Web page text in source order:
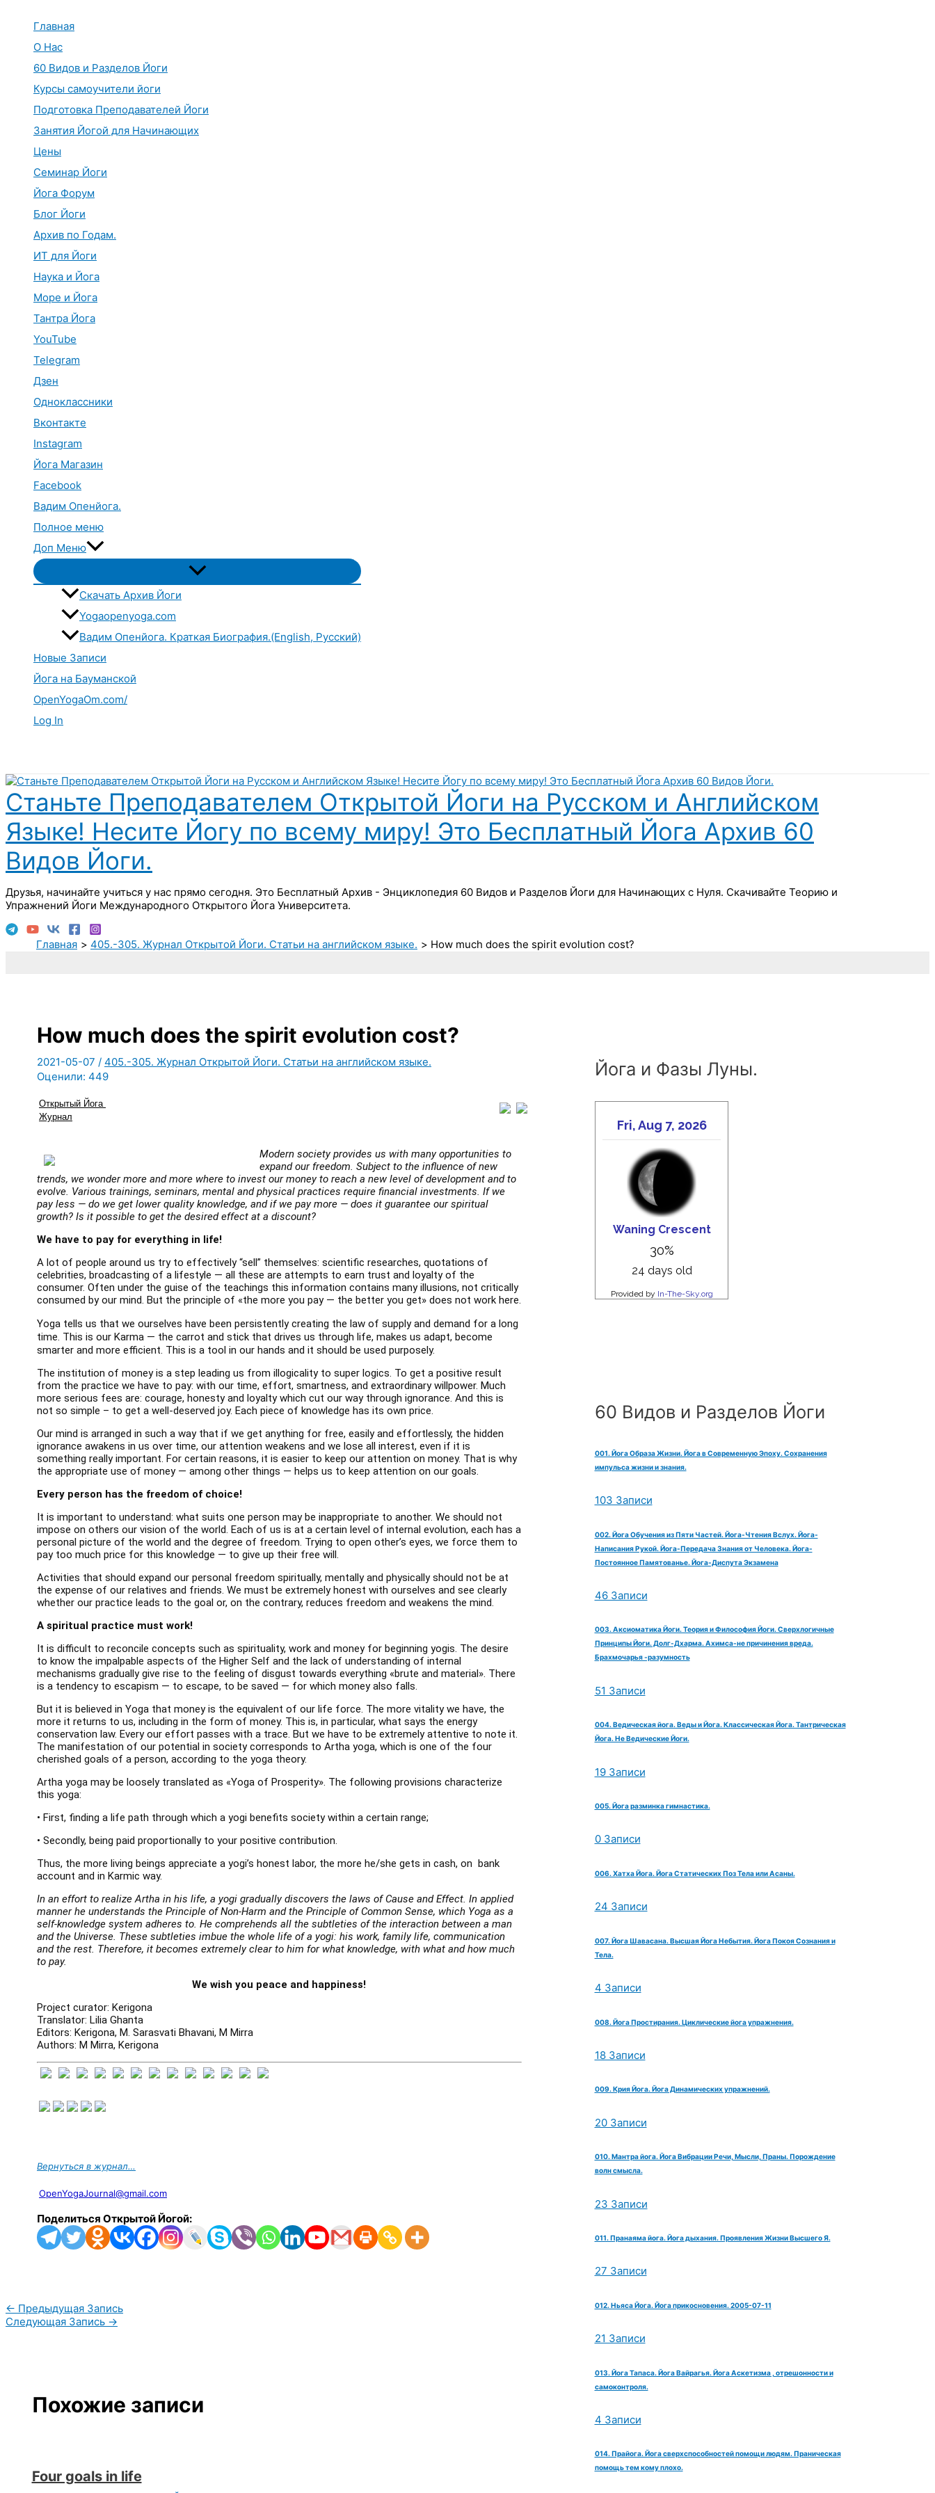
Главная
О Нас
60 Видов и Разделов Йоги
Курсы самоучители йоги
Подготовка Преподавателей Йоги
Занятия Йогой для Начинающих
Цены
Семинар Йоги
Йога Форум
Блог Йоги
Архив по Годам.
ИТ для Йоги
Наука и Йога
Море и Йога
Тантра Йога
YouTube
Telegram
Дзен
Одноклассники
Вконтакте
Instagram
Йога Магазин
Facebook
Вадим Опенйога.
Полное меню
Доп Меню
Переключатель
меню
Скачать Архив Йоги
Yogaopenyoga.com
Вадим Опенйога. Краткая Биография.(English, Русский)
Новые Записи
Йога на Бауманской
OpenYogaOm.com/
Log In
Станьте Преподавателем Открытой Йоги на Русском и Английском
Языке! Несите Йогу по всему миру! Это Бесплатный Йога Архив 60
Видов Йоги.
Друзья, начинайте учиться у нас прямо сегодня. Это Бесплатный Архив - Энциклопедия 60 Видов и Разделов Йоги для Начинающих с Нуля. Скачивайте Теорию и
Упражнений Йоги Международного Открытого Йога Университета.
Главная 405.-305. Журнал Открытой Йоги. Статьи на английском языке. How much does the spirit evolution cost?
How much does the spirit evolution cost?
2021-05-07 / 405.-305. Журнал Открытой Йоги. Статьи на английском языке.
Оценили: 449
Открытый Йога
Журнал
Modern society provides us with many opportunities to
expand our freedom. Subject to the influence of new
trends, we wonder more and more where to invest our money to reach a new level of development and to
evolve. Various trainings, seminars, mental and physical practices require financial investments. If we
pay less — do we get lower quality knowledge, and if we pay more — does it guarantee our spiritual
growth? Is it possible to get the desired effect at a discount?
We have to pay for everything in life!
A lot of people around us try to effectively “sell” themselves: scientific researches, quotations of
celebrities, broadcasting of a lifestyle — all these are attempts to earn trust and loyalty of the
consumer. Often under the guise of the teachings this information contains many illusions, not critically
consumed by our mind. But the principle of «the more you pay — the better you get» does not work here.
Yoga tells us that we ourselves have been persistently creating the law of supply and demand for a long
time. This is our Karma — the carrot and stick that drives us through life, makes us adapt, become
smarter and more efficient. This is a tool in our hands and it should be used purposely.
The institution of money is a step leading us from illogicality to super logics. To get a positive result
from the practice we have to pay: with our time, effort, smartness, and extraordinary willpower. Much
more serious fees are: courage, honesty and loyalty which cut our way through ignorance. And this is
not so simple – to get a well-deserved joy. Each piece of knowledge has its own price.
Our mind is arranged in such a way that if we get anything for free, easily and effortlessly, the hidden
ignorance awakens in us over time, our attention weakens and we lose all interest, even if it is
something really important. For certain reasons, it is easier to keep our attention on money. That is why
the appropriate use of money — among other things — helps us to keep attention on our goals.
Every person has the freedom of choice!
It is important to understand: what suits one person may be inappropriate to another. We should not
impose on others our vision of the world. Each of us is at a certain level of internal evolution, each has a
personal picture of the world and the degree of freedom. Trying to open other’s eyes, we force them to
pay too much price for this knowledge — to give up their free will.
Activities that should expand our personal freedom spiritually, mentally and physically should not be at
the expense of our relatives and friends. We must be extremely honest with ourselves and see clearly
whether our practice leads to the goal or, on the contrary, reduces freedom and weakens the mind.
A spiritual practice must work!
It is difficult to reconcile concepts such as spirituality, work and money for beginning yogis. The desire
to know the impalpable aspects of the Higher Self and the lack of understanding of internal
mechanisms gradually give rise to the feeling of disgust towards everything «brute and material». There
is a tendency to escapism — to escape, to be saved — for which money also falls.
But it is believed in Yoga that money is the equivalent of our life force. The more vitality we have, the
more it returns to us, including in the form of money. This is, in particular, what says the energy
conservation law. Every our effort passes with a trace. But we have to be extremely attentive to note it.
The manifestation of our potential in society corresponds to Artha yoga, which is one of the four
cherished goals of a person, according to the yoga theory.
Artha yoga may be loosely translated as «Yoga of Prosperity». The following provisions characterize
this yoga:
• First, finding a life path through which a yogi benefits society within a certain range;
• Secondly, being paid proportionally to your positive contribution.
Thus, the more living beings appreciate a yogi’s honest labor, the more he/she gets in cash, on bank
account and in Karmic way.
In an effort to realize Artha in his life, a yogi gradually discovers the laws of Cause and Effect. In applied
manner he understands the Principle of Non-Harm and the Principle of Common Sense, which Yoga as a
self-knowledge system adheres to. He comprehends all the subtleties of the interaction between a man
and the Universe. These subtleties imbue the whole life of a yogi: his work, family life, communication
and the rest. Therefore, it becomes extremely clear to him for what knowledge, with what and how much
to pay.
We wish you peace and happiness!
Project curator: Kerigona
Translator: Lilia Ghanta
Editors: Kerigona, M. Sarasvati Bhavani, M Mirra
Authors: M Mirra, Kerigona
Вернуться в журнал…
OpenYogaJournal@gmail.com
Поделиться Открытой Йогой:
← Предыдущая Запись
Следующая Запись →
Похожие записи
Four goals in life
Йога и Фазы Луны.
60 Видов и Разделов Йоги
001. Йога Образа Жизни. Йога в Современную Эпоху. Сохранения
импульса жизни и знания.
103 Записи
002. Йога Обучения из Пяти Частей. Йога-Чтения Вслух. Йога-
Написания Рукой. Йога-Передача Знания от Человека. Йога-
Постоянное Памятованье. Йога-Диспута Экзамена
46 Записи
003. Аксиоматика Йоги. Теория и Философия Йоги. Сверхлогичные
Принципы Йоги. Долг-Дхарма. Ахимса-не причинения вреда.
Брахмочарья -разумность
51 Записи
004. Ведическая йога. Веды и Йога. Классическая Йога. Тантрическая
Йога. Не Ведические Йоги.
19 Записи
005. Йога разминка гимнастика.
0 Записи
006. Хатха Йога. Йога Статических Поз Тела или Асаны.
24 Записи
007. Йога Шавасана. Высшая Йога Небытия. Йога Покоя Сознания и
Тела.
4 Записи
008. Йога Простирания. Циклические йога упражнения.
18 Записи
009. Крия Йога. Йога Динамических упражнений.
20 Записи
010. Мантра йога. Йога Вибрации Речи, Мысли, Праны. Порождение
волн смысла.
23 Записи
011. Пранаяма йога. Йога дыхания. Проявления Жизни Высшего Я.
27 Записи
012. Ньяса Йога. Йога прикосновения. 2005-07-11
21 Записи
013. Йога Тапаса. Йога Вайрагья. Йога Аскетизма , отрешонности и
самоконтроля.
4 Записи
014. Прайога. Йога сверхспособностей помощи людям. Праническая
помощь тем кому плохо.